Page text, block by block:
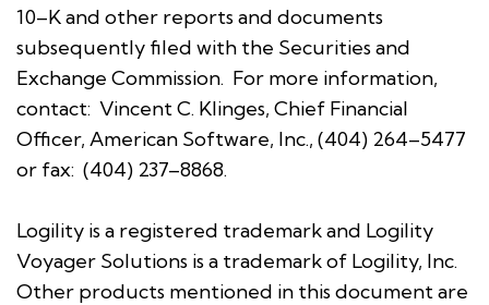
10–K and other reports and documents
subsequently filed with the Securities and
Exchange Commission. For more information,
contact: Vincent C. Klinges, Chief Financial
Officer, American Software, Inc., (404) 264–5477
or fax: (404) 237–8868.
Logility is a registered trademark and Logility
Voyager Solutions is a trademark of Logility, Inc.
Other products mentioned in this document are